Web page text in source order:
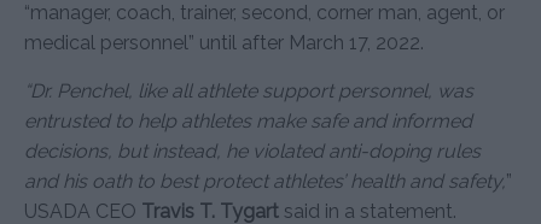
“manager, coach, trainer, second, corner man, agent, or
medical personnel” until after March 17, 2022.
“Dr. Penchel, like all athlete support personnel, was
entrusted to help athletes make safe and informed
decisions, but instead, he violated anti-doping rules
and his oath to best protect athletes’ health and safety,”
USADA CEO Travis T. Tygart said in a statement.